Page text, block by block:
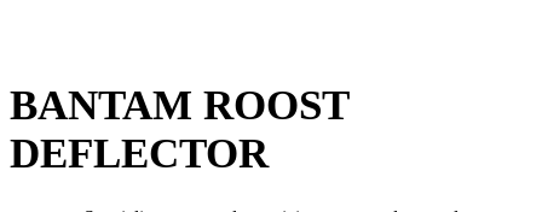
BANTAM ROOST
DEFLECTOR